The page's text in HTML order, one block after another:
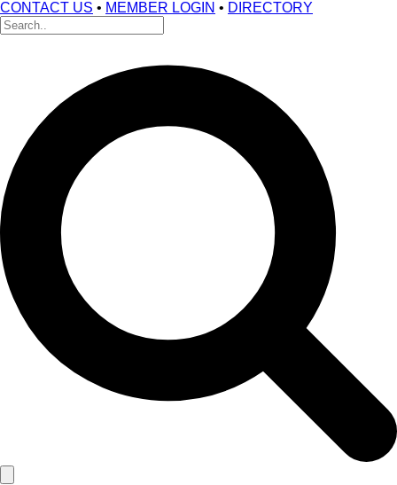
CONTACT US • MEMBER LOGIN • DIRECTORY